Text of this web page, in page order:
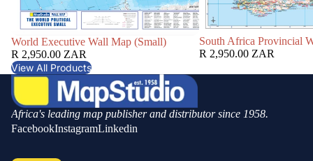
World Executive Wall Map (Small)
R 2,950.00 ZAR
South Africa Provincial
R 2,950.00 ZAR
View All Products
Africa's leading map publisher and distributor since 1958.
FacebookInstagramLinkedin